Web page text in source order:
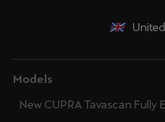
Models
New CUPRA Tavascan Fully